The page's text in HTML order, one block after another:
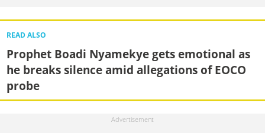
READ ALSO
Prophet Boadi Nyamekye gets emotional as
he breaks silence amid allegations of EOCO
probe